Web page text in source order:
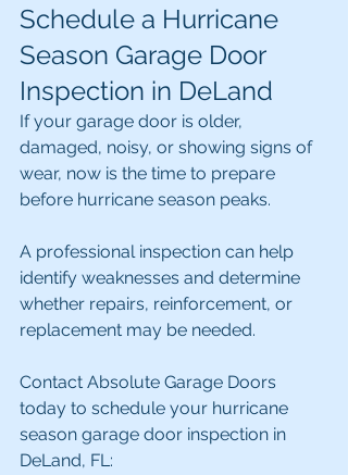
Schedule a Hurricane
Season Garage Door
Inspection in DeLand
If your garage door is older,
damaged, noisy, or showing signs of
wear, now is the time to prepare
before hurricane season peaks.
A professional inspection can help
identify weaknesses and determine
whether repairs, reinforcement, or
replacement may be needed.
Contact Absolute Garage Doors
today to schedule your hurricane
season garage door inspection in
DeLand, FL: